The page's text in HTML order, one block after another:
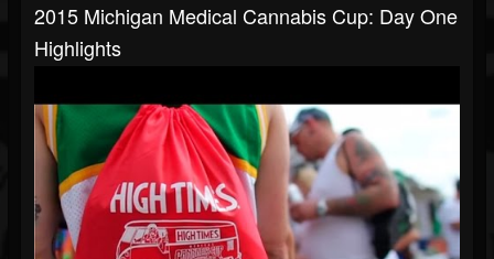
2015 Michigan Medical Cannabis Cup: Day One
Highlights